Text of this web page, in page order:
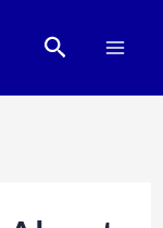
Search